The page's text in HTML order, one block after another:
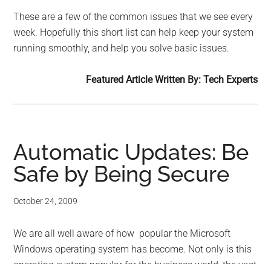
These are a few of the common is­sues that we see every
week. Hope­fully this short list can help keep your system
running smoothly, and help you solve basic issues.
Featured Article Written By: Tech Experts
Automatic Updates: Be
Safe by Being Secure
October 24, 2009
We are all well aware of how popular the Microsoft
Windows operating system has become. Not only is this